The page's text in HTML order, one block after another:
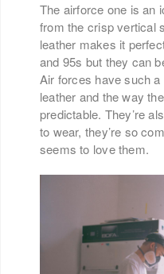
The airforce one is an
from the crisp vertical
leather makes it
and 95s but they can
Air forces have such
leather and the way
predictable. They’re
to wear, they’re so
seems to love them.